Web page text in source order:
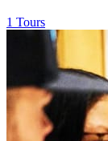
1 Tours